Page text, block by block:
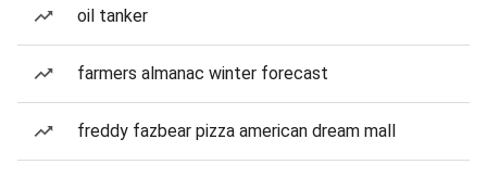
oil tanker
farmers almanac winter forecast
freddy fazbear pizza american dream mall